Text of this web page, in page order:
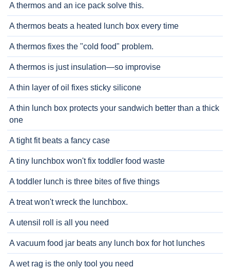
A thermos and an ice pack solve this.
A thermos beats a heated lunch box every time
A thermos fixes the "cold food" problem.
A thermos is just insulation—so improvise
A thin layer of oil fixes sticky silicone
A thin lunch box protects your sandwich better than a thick
one
A tight fit beats a fancy case
A tiny lunchbox won't fix toddler food waste
A toddler lunch is three bites of five things
A treat won't wreck the lunchbox.
A utensil roll is all you need
A vacuum food jar beats any lunch box for hot lunches
A wet rag is the only tool you need